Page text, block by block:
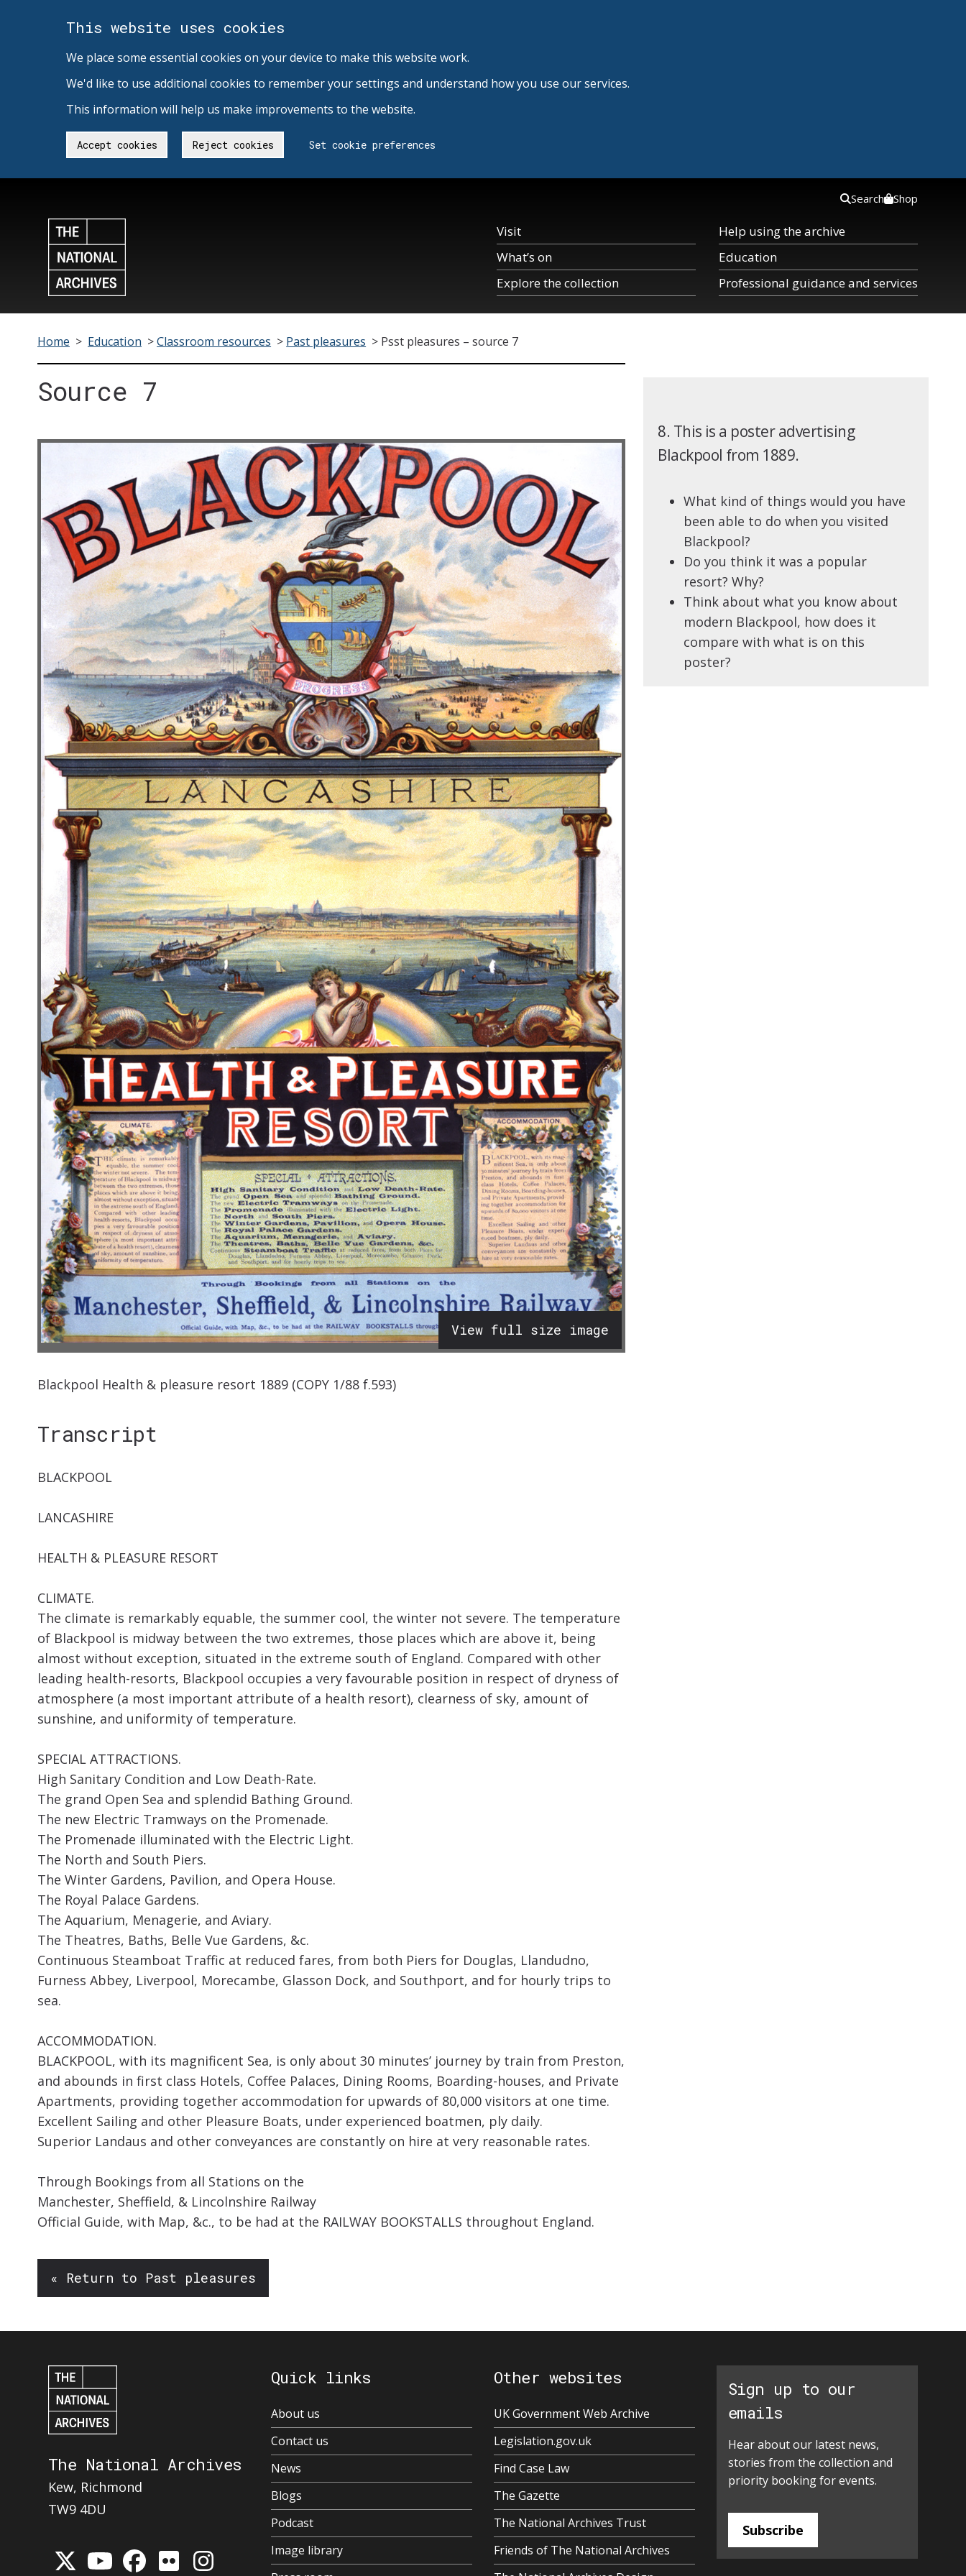
This website uses cookies
We place some essential cookies on your device to make this website work.
We'd like to use additional cookies to remember your settings and understand how you use our services.
This information will help us make improvements to the website.
Accept cookies Reject cookies Set cookie preferences
Visit
What’s on
Explore the collection
Help using the archive
Education
Professional guidance and services
Search Shop
Home > Education >Classroom resources > Past pleasures > Psst pleasures – source 7
Source 7
View full size image
Blackpool Health & pleasure resort 1889 (COPY 1/88 f.593)
Transcript
BLACKPOOL
LANCASHIRE
HEALTH & PLEASURE RESORT
CLIMATE.
The climate is remarkably equable, the summer cool, the winter not severe. The temperature
of Blackpool is midway between the two extremes, those places which are above it, being
almost without exception, situated in the extreme south of England. Compared with other
leading health-resorts, Blackpool occupies a very favourable position in respect of dryness of
atmosphere (a most important attribute of a health resort), clearness of sky, amount of
sunshine, and uniformity of temperature.
SPECIAL ATTRACTIONS.
High Sanitary Condition and Low Death-Rate.
The grand Open Sea and splendid Bathing Ground.
The new Electric Tramways on the Promenade.
The Promenade illuminated with the Electric Light.
The North and South Piers.
The Winter Gardens, Pavilion, and Opera House.
The Royal Palace Gardens.
The Aquarium, Menagerie, and Aviary.
The Theatres, Baths, Belle Vue Gardens, &c.
Continuous Steamboat Traffic at reduced fares, from both Piers for Douglas, Llandudno,
Furness Abbey, Liverpool, Morecambe, Glasson Dock, and Southport, and for hourly trips to
sea.
ACCOMMODATION.
BLACKPOOL, with its magnificent Sea, is only about 30 minutes’ journey by train from Preston,
and abounds in first class Hotels, Coffee Palaces, Dining Rooms, Boarding-houses, and Private
Apartments, providing together accommodation for upwards of 80,000 visitors at one time.
Excellent Sailing and other Pleasure Boats, under experienced boatmen, ply daily.
Superior Landaus and other conveyances are constantly on hire at very reasonable rates.
Through Bookings from all Stations on the
Manchester, Sheffield, & Lincolnshire Railway
Official Guide, with Map, &c., to be had at the RAILWAY BOOKSTALLS throughout England.
« Return to Past pleasures
8. This is a poster advertising
Blackpool from 1889.
What kind of things would you have
been able to do when you visited
Blackpool?
Do you think it was a popular
resort? Why?
Think about what you know about
modern Blackpool, how does it
compare with what is on this
poster?
The National Archives
Kew, Richmond
TW9 4DU
Quick links
About us
Contact us
News
Blogs
Podcast
Image library
Other websites
UK Government Web Archive
Legislation.gov.uk
Find Case Law
The Gazette
The National Archives Trust
Friends of The National Archives
Sign up to our
emails
Hear about our latest news,
stories from the collection and
priority booking for events.
Subscribe